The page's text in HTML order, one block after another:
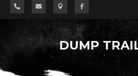
   
DUMP